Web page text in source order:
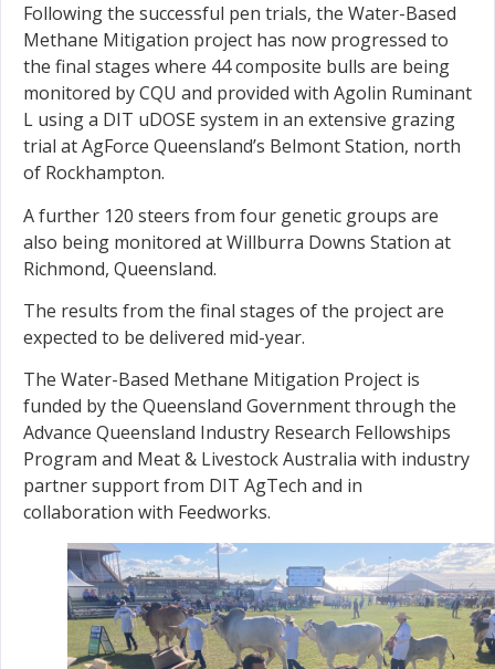
Following the successful pen trials, the Water-Based
Methane Mitigation project has now progressed to
the final stages where 44 composite bulls are being
monitored by CQU and provided with Agolin Ruminant
L using a DIT uDOSE system in an extensive grazing
trial at AgForce Queensland’s Belmont Station, north
of Rockhampton.
A further 120 steers from four genetic groups are
also being monitored at Willburra Downs Station at
Richmond, Queensland.
The results from the final stages of the project are
expected to be delivered mid-year.
The Water-Based Methane Mitigation Project is
funded by the Queensland Government through the
Advance Queensland Industry Research Fellowships
Program and Meat & Livestock Australia with industry
partner support from DIT AgTech and in
collaboration with Feedworks.